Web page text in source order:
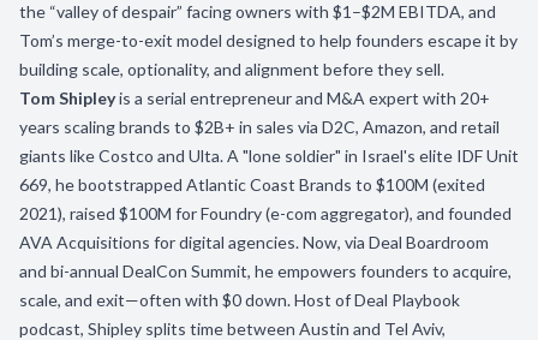
the “valley of despair” facing owners with $1–$2M EBITDA, and
Tom’s merge-to-exit model designed to help founders escape it by
building scale, optionality, and alignment before they sell.
Tom Shipleyis a serial entrepreneur and M&A expert with 20+
years scaling brands to $2B+ in sales via D2C, Amazon, and retail
giants like Costco and Ulta. A "lone soldier" in Israel's elite IDF Unit
669, he bootstrapped Atlantic Coast Brands to $100M (exited
2021), raised $100M for Foundry (e-com aggregator), and founded
AVA Acquisitions for digital agencies. Now, via Deal Boardroom
and bi-annual DealCon Summit, he empowers founders to acquire,
scale, and exit—often with $0 down. Host of Deal Playbook
podcast, Shipley splits time between Austin and Tel Aviv,